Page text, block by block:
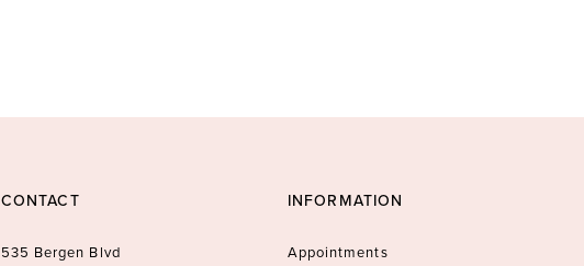
CONTACT
535 Bergen Blvd
INFORMATION
Appointments